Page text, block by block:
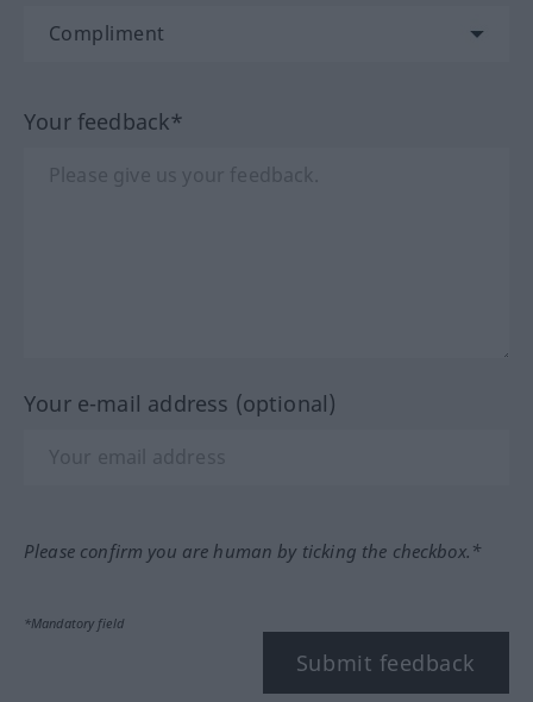
Your feedback*
Your e-mail address (optional)
Please confirm you are human by ticking the checkbox.*
*Mandatory field
Submit feedback